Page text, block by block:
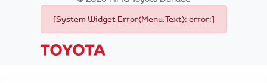
[System Widget Error(Menu.Text): error:]